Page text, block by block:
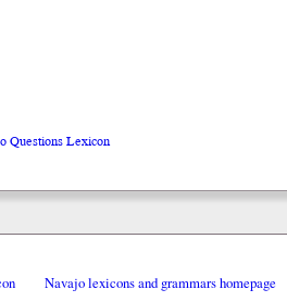
Questions Lexicon
Navajo lexicons and grammars homepage